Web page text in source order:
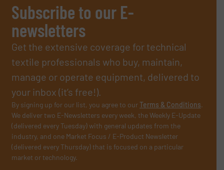
Subscribe to our E-
newsletters
Get the extensive coverage for technical
textile professionals who buy, maintain,
manage or operate equipment, delivered to
your inbox (it’s free!).
By signing up for our list, you agree to ourTerms & Conditions.
We deliver two E-Newsletters every week, the Weekly E-Update
(delivered every Tuesday) with general updates from the
industry, and one Market Focus / E-Product Newsletter
(delivered every Thursday) that is focused on a particular
market or technology.